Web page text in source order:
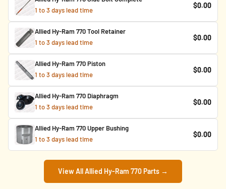
1 to 3 days lead time
$0.00
Allied Hy-Ram 770 Tool Retainer
1 to 3 days lead time
$0.00
Allied Hy-Ram 770 Piston
1 to 3 days lead time
$0.00
Allied Hy-Ram 770 Diaphragm
1 to 3 days lead time
$0.00
Allied Hy-Ram 770 Upper Bushing
1 to 3 days lead time
$0.00
View All Allied Hy-Ram 770 Parts →